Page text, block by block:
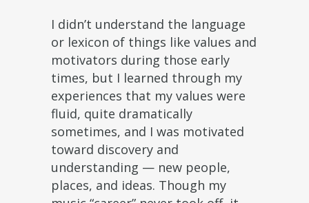
I didn’t understand the language
or lexicon of things like values and
motivators during those early
times, but I learned through my
experiences that my values were
fluid, quite dramatically
sometimes, and I was motivated
toward discovery and
understanding — new people,
places, and ideas. Though my